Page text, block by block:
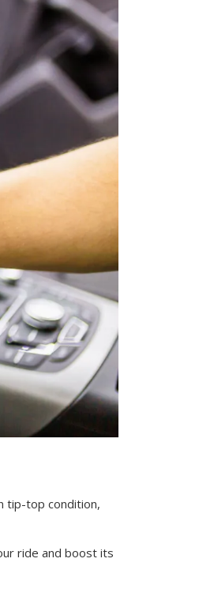
tip-top condition,
ride and boost its